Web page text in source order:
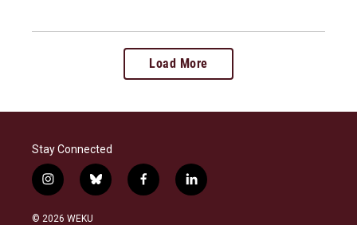
Load More
Stay Connected
i
n
s
b
l
f
a
l
i
© 2026 WEKU